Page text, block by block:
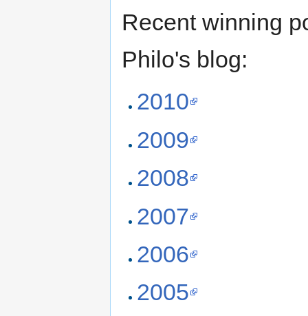
Recent winning
Philo's blog:
2010
2009
2008
2007
2006
2005